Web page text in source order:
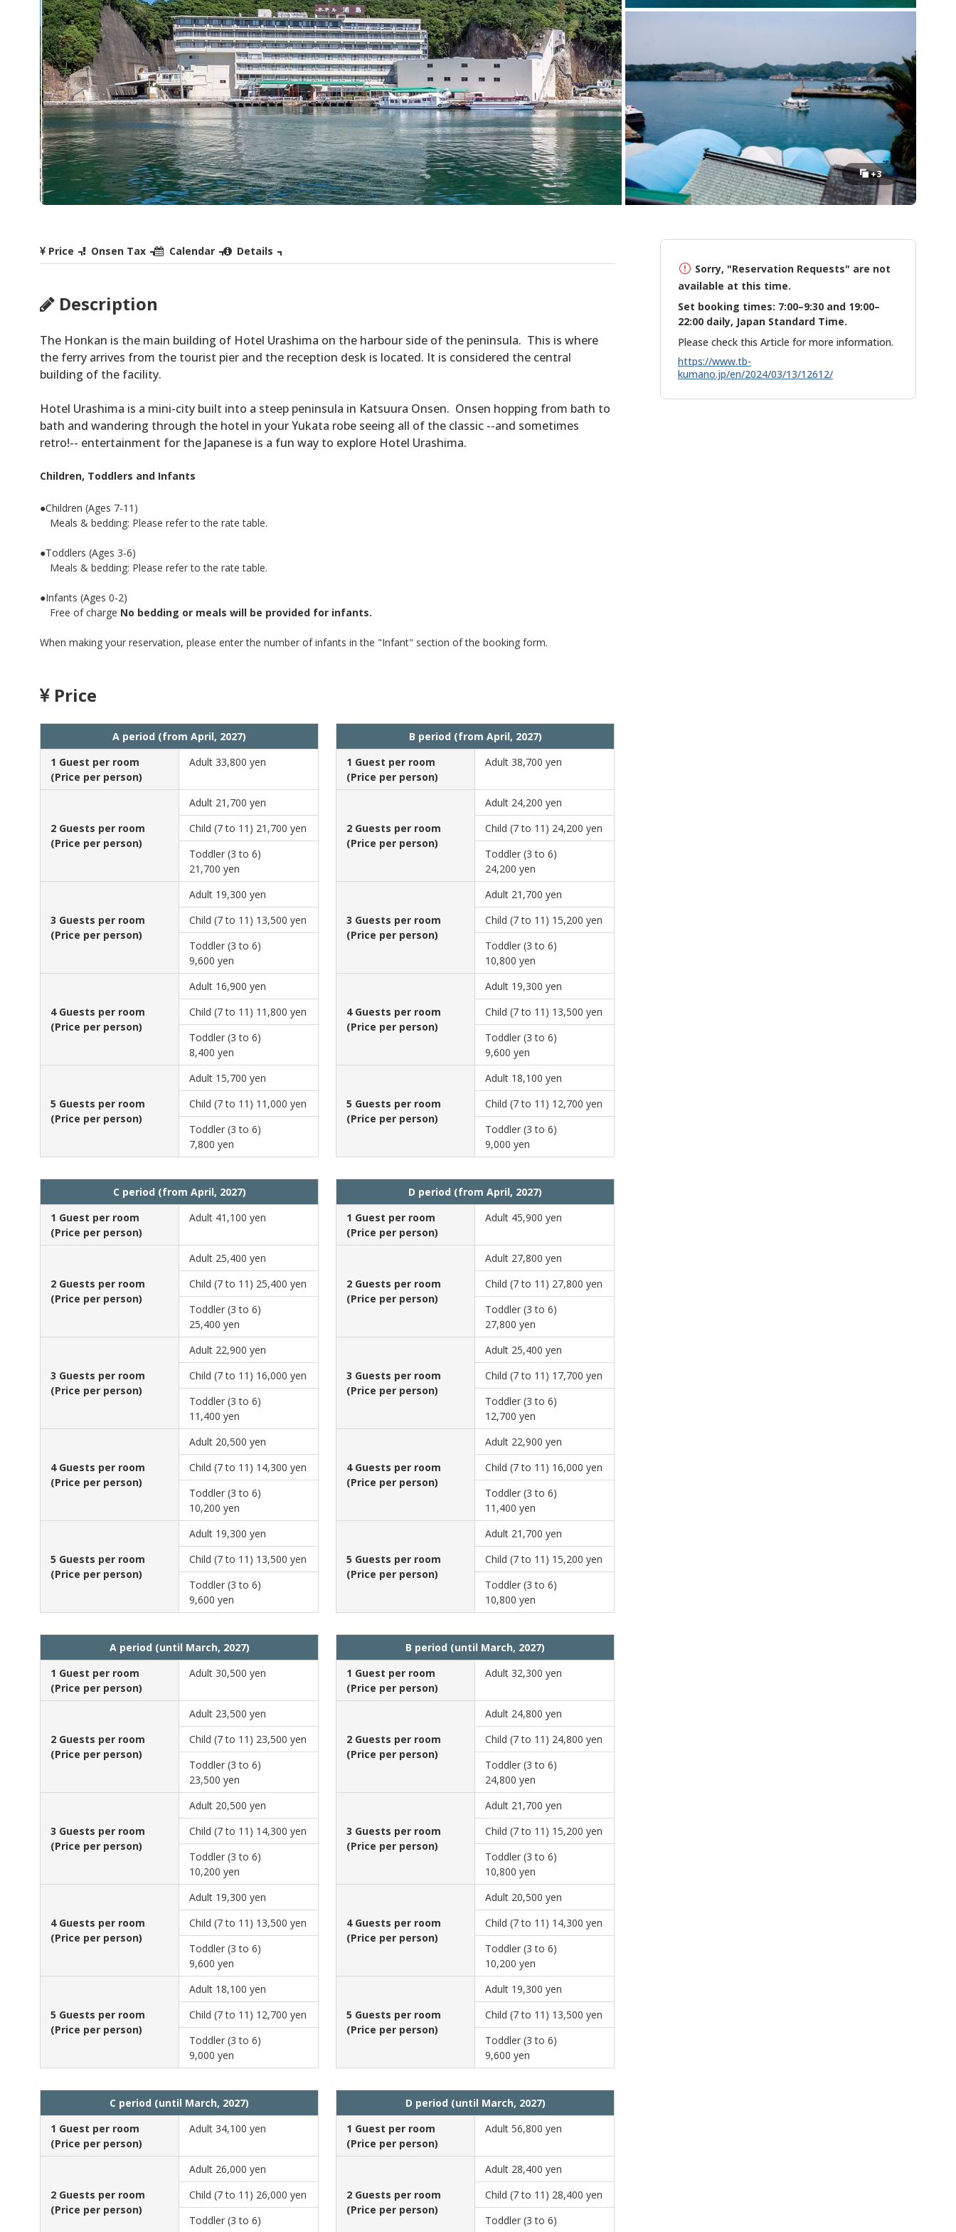
+3
Price Onsen Tax Calendar Details
Description
The Honkan is the main building of Hotel Urashima on the harbour side of the peninsula. This is where
the ferry arrives from the tourist pier and the reception desk is located. It is considered the central
building of the facility.
Hotel Urashima is a mini-city built into a steep peninsula in Katsuura Onsen. Onsen hopping from bath to
bath and wandering through the hotel in your Yukata robe seeing all of the classic --and sometimes
retro!-- entertainment for the Japanese is a fun way to explore Hotel Urashima.
Children, Toddlers and Infants
●Children (Ages 7-11)
Meals & bedding: Please refer to the rate table.
●Toddlers (Ages 3-6)
Meals & bedding: Please refer to the rate table.
●Infants (Ages 0-2)
Free of charge No bedding or meals will be provided for infants.
When making your reservation, please enter the number of infants in the "Infant" section of the booking form.
Price
A period (from April, 2027)
1 Guest per room
(Price per person)
Adult 33,800 yen
2 Guests per room
(Price per person)
Adult 21,700 yen
Child (7 to 11) 21,700 yen
Toddler (3 to 6)
21,700 yen
3 Guests per room
(Price per person)
Adult 19,300 yen
Child (7 to 11) 13,500 yen
Toddler (3 to 6)
9,600 yen
4 Guests per room
(Price per person)
Adult 16,900 yen
Child (7 to 11) 11,800 yen
Toddler (3 to 6)
8,400 yen
5 Guests per room
(Price per person)
Adult 15,700 yen
Child (7 to 11) 11,000 yen
Toddler (3 to 6)
7,800 yen
B period (from April, 2027)
1 Guest per room
(Price per person)
Adult 38,700 yen
2 Guests per room
(Price per person)
Adult 24,200 yen
Child (7 to 11) 24,200 yen
Toddler (3 to 6)
24,200 yen
3 Guests per room
(Price per person)
Adult 21,700 yen
Child (7 to 11) 15,200 yen
Toddler (3 to 6)
10,800 yen
4 Guests per room
(Price per person)
Adult 19,300 yen
Child (7 to 11) 13,500 yen
Toddler (3 to 6)
9,600 yen
5 Guests per room
(Price per person)
Adult 18,100 yen
Child (7 to 11) 12,700 yen
Toddler (3 to 6)
9,000 yen
C period (from April, 2027)
1 Guest per room
(Price per person)
Adult 41,100 yen
2 Guests per room
(Price per person)
Adult 25,400 yen
Child (7 to 11) 25,400 yen
Toddler (3 to 6)
25,400 yen
3 Guests per room
(Price per person)
Adult 22,900 yen
Child (7 to 11) 16,000 yen
Toddler (3 to 6)
11,400 yen
4 Guests per room
(Price per person)
Adult 20,500 yen
Child (7 to 11) 14,300 yen
Toddler (3 to 6)
10,200 yen
5 Guests per room
(Price per person)
Adult 19,300 yen
Child (7 to 11) 13,500 yen
Toddler (3 to 6)
9,600 yen
D period (from April, 2027)
1 Guest per room
(Price per person)
Adult 45,900 yen
2 Guests per room
(Price per person)
Adult 27,800 yen
Child (7 to 11) 27,800 yen
Toddler (3 to 6)
27,800 yen
3 Guests per room
(Price per person)
Adult 25,400 yen
Child (7 to 11) 17,700 yen
Toddler (3 to 6)
12,700 yen
4 Guests per room
(Price per person)
Adult 22,900 yen
Child (7 to 11) 16,000 yen
Toddler (3 to 6)
11,400 yen
5 Guests per room
(Price per person)
Adult 21,700 yen
Child (7 to 11) 15,200 yen
Toddler (3 to 6)
10,800 yen
A period (until March, 2027)
1 Guest per room
(Price per person)
Adult 30,500 yen
2 Guests per room
(Price per person)
Adult 23,500 yen
Child (7 to 11) 23,500 yen
Toddler (3 to 6)
23,500 yen
3 Guests per room
(Price per person)
Adult 20,500 yen
Child (7 to 11) 14,300 yen
Toddler (3 to 6)
10,200 yen
4 Guests per room
(Price per person)
Adult 19,300 yen
Child (7 to 11) 13,500 yen
Toddler (3 to 6)
9,600 yen
5 Guests per room
(Price per person)
Adult 18,100 yen
Child (7 to 11) 12,700 yen
Toddler (3 to 6)
9,000 yen
B period (until March, 2027)
1 Guest per room
(Price per person)
Adult 32,300 yen
2 Guests per room
(Price per person)
Adult 24,800 yen
Child (7 to 11) 24,800 yen
Toddler (3 to 6)
24,800 yen
3 Guests per room
(Price per person)
Adult 21,700 yen
Child (7 to 11) 15,200 yen
Toddler (3 to 6)
10,800 yen
4 Guests per room
(Price per person)
Adult 20,500 yen
Child (7 to 11) 14,300 yen
Toddler (3 to 6)
10,200 yen
5 Guests per room
(Price per person)
Adult 19,300 yen
Child (7 to 11) 13,500 yen
Toddler (3 to 6)
9,600 yen
C period (until March, 2027)
1 Guest per room
(Price per person)
Adult 34,100 yen
2 Guests per room
(Price per person)
Adult 26,000 yen
Child (7 to 11) 26,000 yen
Toddler (3 to 6)
D period (until March, 2027)
1 Guest per room
(Price per person)
Adult 56,800 yen
2 Guests per room
(Price per person)
Adult 28,400 yen
Child (7 to 11) 28,400 yen
Toddler (3 to 6)
Sorry, "Reservation Requests" are not
available at this time.
Set booking times: 7:00–9:30 and 19:00–
22:00 daily, Japan Standard Time.
Please check this Article for more information.
https://www.tb-
kumano.jp/en/2024/03/13/12612/